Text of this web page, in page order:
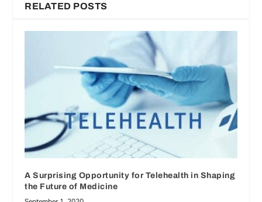
RELATED POSTS
A Surprising Opportunity for Telehealth in Shaping
the Future of Medicine